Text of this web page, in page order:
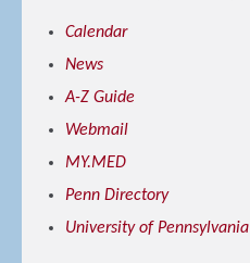
Calendar
News
A-Z Guide
Webmail
MY.MED
Penn Directory
University of Pennsylvania